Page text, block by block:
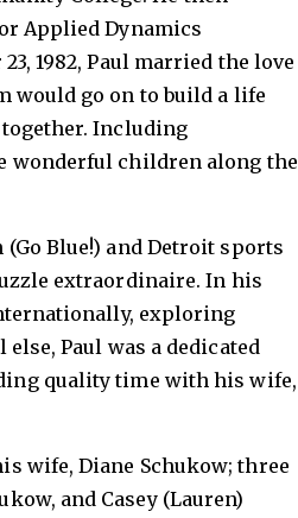
Applied Dynamics
1982, Paul married the love
would go on to build a life
Including
wonderful children along the
Blue!) and Detroit sports
extraordinaire. In his
exploring
Paul was a dedicated
quality time with his wife,
wife, Diane Schukow; three
and Casey (Lauren)